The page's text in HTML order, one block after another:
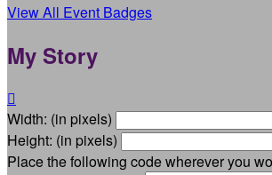
View All Event Badges
My Story

Width: (in pixels)
Height: (in pixels)
Place the following code wherever you